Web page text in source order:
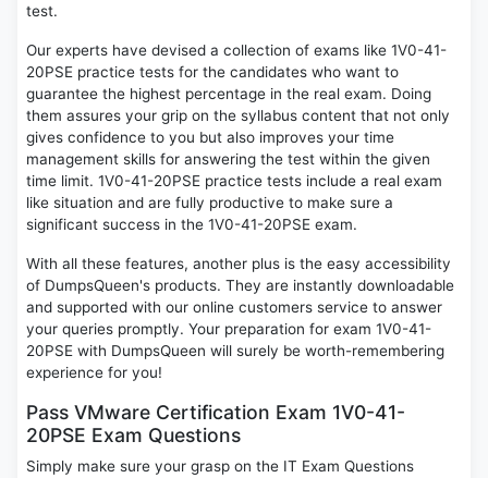
test.
Our experts have devised a collection of exams like 1V0-41-
20PSE practice tests for the candidates who want to
guarantee the highest percentage in the real exam. Doing
them assures your grip on the syllabus content that not only
gives confidence to you but also improves your time
management skills for answering the test within the given
time limit. 1V0-41-20PSE practice tests include a real exam
like situation and are fully productive to make sure a
significant success in the 1V0-41-20PSE exam.
With all these features, another plus is the easy accessibility
of DumpsQueen's products. They are instantly downloadable
and supported with our online customers service to answer
your queries promptly. Your preparation for exam 1V0-41-
20PSE with DumpsQueen will surely be worth-remembering
experience for you!
Pass VMware Certification Exam 1V0-41-
20PSE Exam Questions
Simply make sure your grasp on the IT Exam Questions